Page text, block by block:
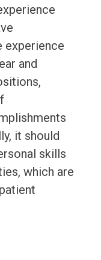
experience
and
it should
skills
which are